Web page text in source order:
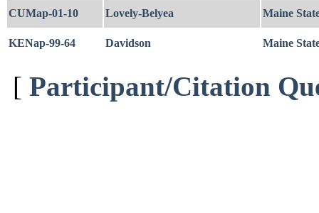
CUMap-01-10 Lovely-Belyea Maine
KENap-99-64 Davidson Maine
[ Participant/Citation